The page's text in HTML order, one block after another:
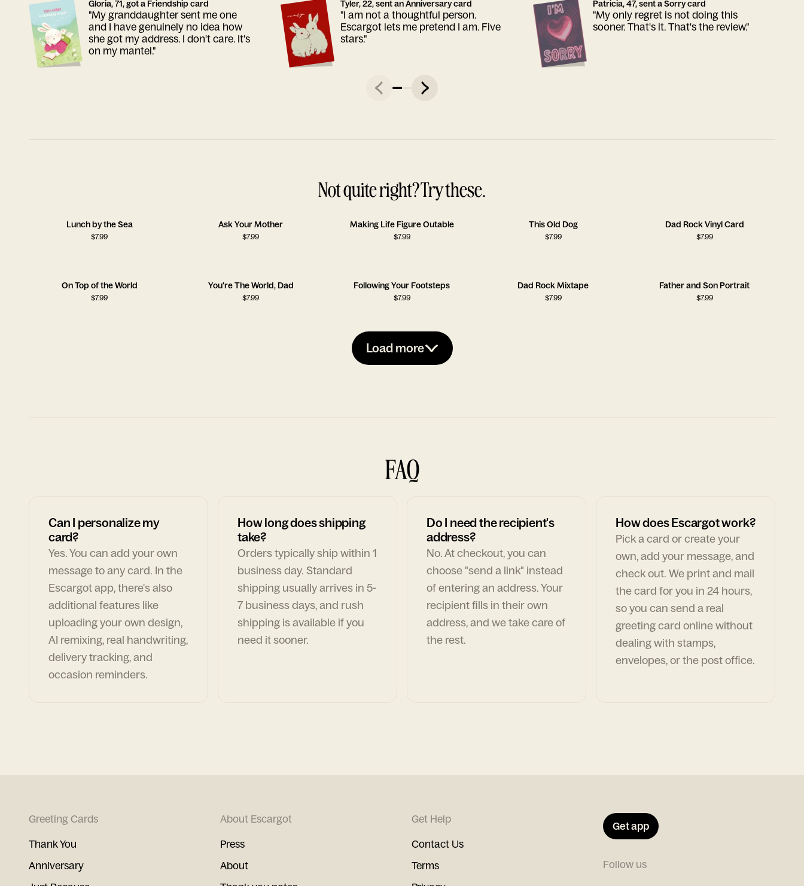
Gloria, 71, got a Friendship card
"My granddaughter sent me one
and I have genuinely no idea how
she got my address. I don't care. It's
on my mantel."
Tyler, 22, sent an Anniversary card
"I am not a thoughtful person.
Escargot lets me pretend I am. Five
stars."
Patricia, 47, sent a Sorry card
"My only regret is not doing this
sooner. That's it. That's the review."
Not quite right? Try these.
Lunch by the Sea
$7.99
Ask Your Mother
$7.99
Making Life Figure Outable
$7.99
This Old Dog
$7.99
Dad Rock Vinyl Card
$7.99
On Top of the World
$7.99
You're The World, Dad
$7.99
Following Your Footsteps
$7.99
Dad Rock Mixtape
$7.99
Father and Son Portrait
$7.99
Load more
FAQ
Can I personalize my
card?
Yes. You can add your own
message to any card. In the
Escargot app, there's also
additional features like
uploading your own design,
AI remixing, real handwriting,
delivery tracking, and
occasion reminders.
How long does shipping
take?
Orders typically ship within 1
business day. Standard
shipping usually arrives in 5-
7 business days, and rush
shipping is available if you
need it sooner.
Do I need the recipient's
address?
No. At checkout, you can
choose "send a link" instead
of entering an address. Your
recipient fills in their own
address, and we take care of
the rest.
How does Escargot work?
Pick a card or create your
own, add your message, and
check out. We print and mail
the card for you in 24 hours,
so you can send a real
greeting card online without
dealing with stamps,
envelopes, or the post office.
Greeting Cards
Thank You
Anniversary
About Escargot
Press
About
Get Help
Contact Us
Terms
Get app
Follow us